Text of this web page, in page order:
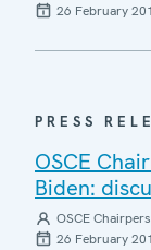
26 February
PRESS
OSCE
Biden:
OSCE
26 February